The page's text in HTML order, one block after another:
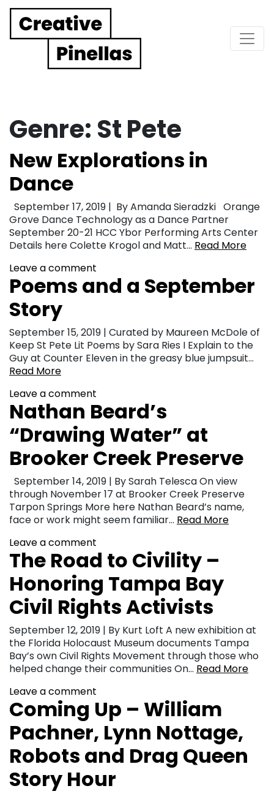
Main Navigation
Genre: St Pete
New Explorations in
Dance
September 17, 2019 | By Amanda Sieradzki Orange
Grove Dance Technology as a Dance Partner
September 20-21 HCC Ybor Performing Arts Center
Details here Colette Krogol and Matt… Read More
Leave a comment
Poems and a September
Story
September 15, 2019 | Curated by Maureen McDole of
Keep St Pete Lit Poems by Sara Ries I Explain to the
Guy at Counter Eleven in the greasy blue jumpsuit…
Read More
Leave a comment
Nathan Beard’s
“Drawing Water” at
Brooker Creek Preserve
September 14, 2019 | By Sarah Telesca On view
through November 17 at Brooker Creek Preserve
Tarpon Springs More here Nathan Beard’s name,
face or work might seem familiar… Read More
Leave a comment
The Road to Civility –
Honoring Tampa Bay
Civil Rights Activists
September 12, 2019 | By Kurt Loft A new exhibition at
the Florida Holocaust Museum documents Tampa
Bay’s own Civil Rights Movement through those who
helped change their communities On… Read More
Leave a comment
Coming Up – William
Pachner, Lynn Nottage,
Robots and Drag Queen
Story Hour